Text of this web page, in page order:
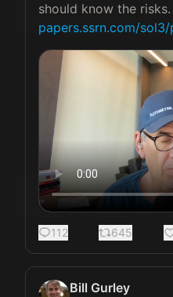
should know the risks.
papers.ssrn.com/
112 645
Bill Gurley